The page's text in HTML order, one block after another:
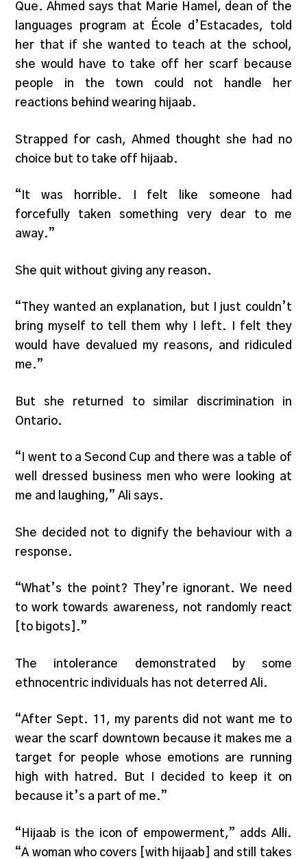
Que. Ahmed says that Marie Hamel, dean of the
languages program at École d’Estacades, told
her that if she wanted to teach at the school,
she would have to take off her scarf because
people in the town could not handle her
reactions behind wearing hijaab.
Strapped for cash, Ahmed thought she had no
choice but to take off hijaab.
“It was horrible. I felt like someone had
forcefully taken something very dear to me
away.”
She quit without giving any reason.
“They wanted an explanation, but I just couldn’t
bring myself to tell them why I left. I felt they
would have devalued my reasons, and ridiculed
me.”
But she returned to similar discrimination in
Ontario.
“I went to a Second Cup and there was a table of
well dressed business men who were looking at
me and laughing,” Ali says.
She decided not to dignify the behaviour with a
response.
“What’s the point? They’re ignorant. We need
to work towards awareness, not randomly react
[to bigots].”
The intolerance demonstrated by some
ethnocentric individuals has not deterred Ali.
“After Sept. 11, my parents did not want me to
wear the scarf downtown because it makes me a
target for people whose emotions are running
high with hatred. But I decided to keep it on
because it’s a part of me.”
“Hijaab is the icon of empowerment,” adds Alli.
“A woman who covers [with hijaab] and still takes